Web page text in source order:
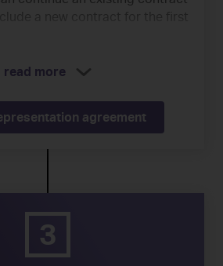
read more
agreement
3